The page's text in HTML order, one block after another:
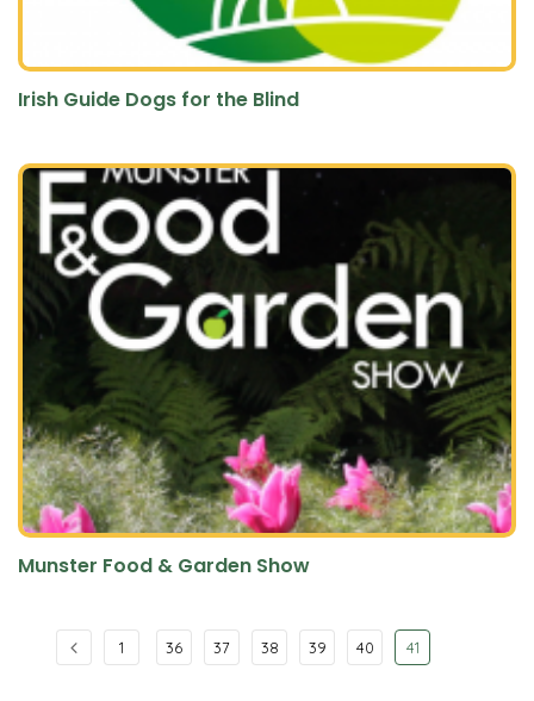
Irish Guide Dogs for the Blind
Munster Food & Garden Show
1 36 37 38 39 40 41